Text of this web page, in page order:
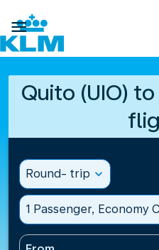

Quito (UIO)
Round- trip expand_more
1 Passenger, Economy